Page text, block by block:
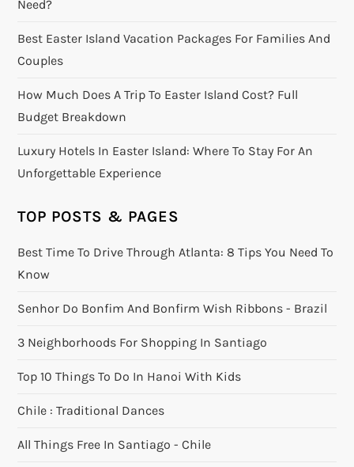
Need?
Best Easter Island Vacation Packages For Families And
Couples
How Much Does A Trip To Easter Island Cost? Full
Budget Breakdown
Luxury Hotels In Easter Island: Where To Stay For An
Unforgettable Experience
TOP POSTS & PAGES
Best Time To Drive Through Atlanta: 8 Tips You Need To
Know
Senhor Do Bonfim And Bonfirm Wish Ribbons - Brazil
3 Neighborhoods For Shopping In Santiago
Top 10 Things To Do In Hanoi With Kids
Chile : Traditional Dances
All Things Free In Santiago - Chile